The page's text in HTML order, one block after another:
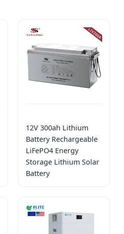
12V 300ah Lithium
Battery Rechargeable
LiFePO4 Energy
Storage Lithium Solar
Battery